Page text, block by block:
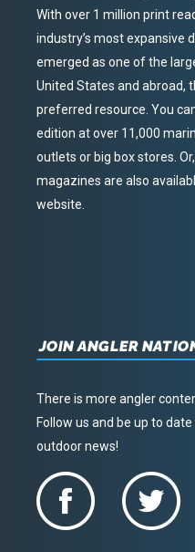
With over 1 million print
industry’s most expansive
emerged as one of the
United States and abroad,
preferred resource. You
edition at over 11,000
outlets or big box stores.
magazines are also
website.
JOIN ANGLER
There is more angler
Follow us and be up to
outdoor news!